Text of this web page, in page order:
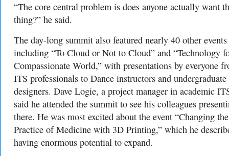
“The core central problem is does anyone actually want
thing?” he said.
The day-long summit also featured nearly 40 other events
including “To Cloud or Not to Cloud” and “Technology
Compassionate World,” with presentations by everyone
ITS professionals to Dance instructors and undergraduate
designers. Dave Logie, a project manager in academic
said he attended the summit to see his colleagues
there. He was most excited about the event “Changing the
Practice of Medicine with 3D Printing,” which he
having enormous potential to expand.